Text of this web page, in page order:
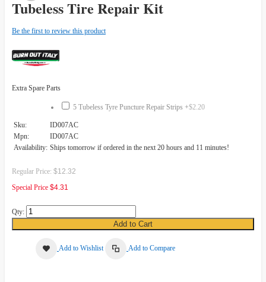
Tubeless Tire Repair Kit
Be the first to review this product
Extra Spare Parts
5 Tubeless Tyre Puncture Repair Strips +$2.20
Sku:
ID007AC
Mpn:
ID007AC
Availability: Ships tomorrow if ordered in the next 20 hours and 11 minutes!
Regular Price: $12.32
Special Price $4.31
Qty:
Add to Cart
Add to Wishlist Add to Compare